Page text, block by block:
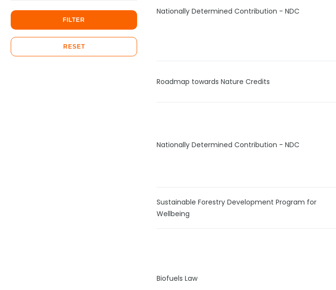
FILTER
RESET
Nationally Determined Contribution - NDC
Roadmap towards Nature Credits
Nationally Determined Contribution - NDC
Sustainable Forestry Development Program for
Wellbeing
Biofuels Law